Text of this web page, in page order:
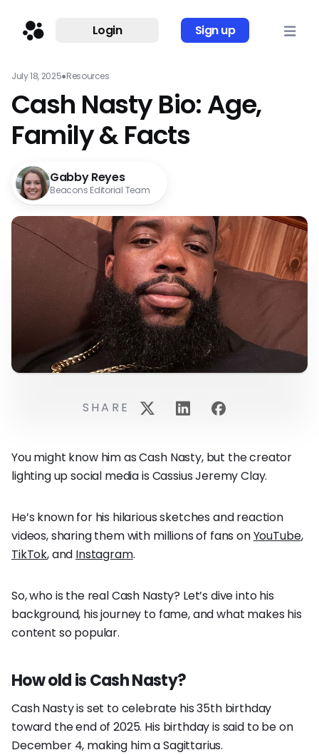
Login Sign up
July 18, 2025●Resources
Cash Nasty Bio: Age,
Family & Facts
Gabby Reyes
Beacons Editorial Team
You might know him as Cash Nasty, but the creator
lighting up social media is Cassius Jeremy Clay.
He’s known for his hilarious sketches and reaction
videos, sharing them with millions of fans onYouTube,
TikTok, and Instagram.
So, who is the real Cash Nasty? Let’s dive into his
background, his journey to fame, and what makes his
content so popular.
How old is Cash Nasty?
Cash Nasty is set to celebrate his 35th birthday
toward the end of 2025. His birthday is said to be on
December 4, making him a Sagittarius.
SHARE